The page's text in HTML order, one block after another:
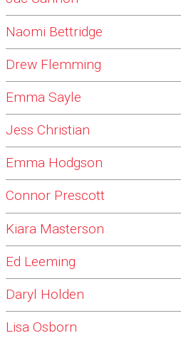
Naomi Bettridge
Drew Flemming
Emma Sayle
Jess Christian
Emma Hodgson
Connor Prescott
Kiara Masterson
Ed Leeming
Daryl Holden
Lisa Osborn